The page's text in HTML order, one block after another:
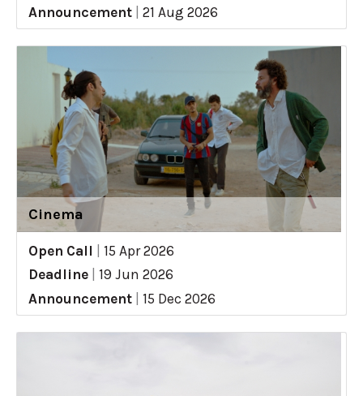
Announcement
21 Aug 2026
Cinema
Open Call
15 Apr 2026
Deadline
19 Jun 2026
Announcement
15 Dec 2026